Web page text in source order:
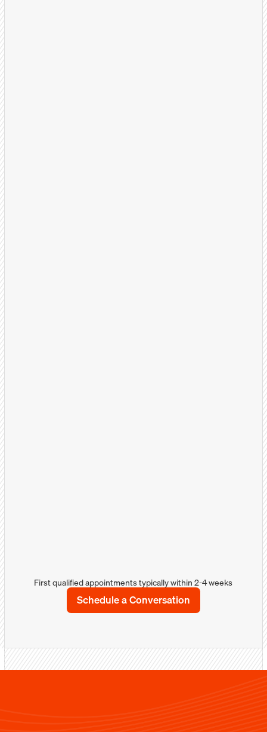
First qualified appointments typically within 2-4 weeks
Schedule a Conversation